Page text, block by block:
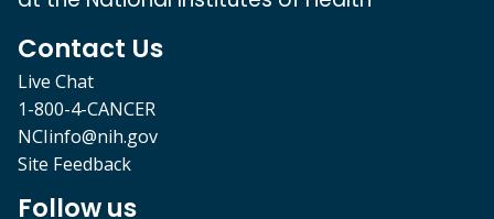
Contact Us
Live Chat
1-800-4-CANCER
NCIinfo@nih.gov
Site Feedback
Follow us